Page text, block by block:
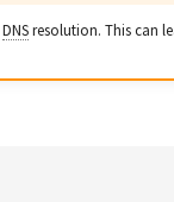
DNSresolution. This can